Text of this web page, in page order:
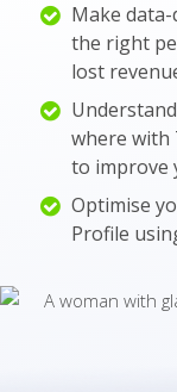
Make
the right
lost
where with
to improve
Optimise
Profile